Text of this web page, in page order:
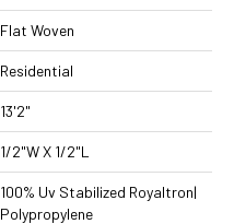
Flat Woven
Residential
13'2"
1/2"W X 1/2"L
100% Uv Stabilized Royaltron|
Polypropylene